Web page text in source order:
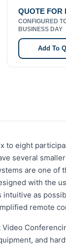
QUOTE FOR
CONFIGURED
BUSINESS DAY
Add To
to eight
several
are one of
with the
intuitive as
remote
Video
and